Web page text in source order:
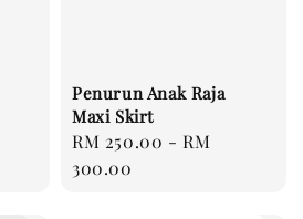
Penurun Anak Raja
Maxi Skirt
Regular
price
RM 250.00 -RM
300.00